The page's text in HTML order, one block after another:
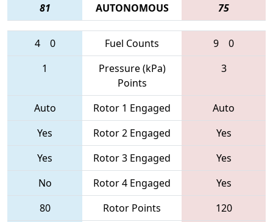
81
AUTONOMOUS 75
4 0 Fuel Counts 9
0
1
Pressure (kPa)
Points
3
Auto Rotor 1 Engaged
Auto
Yes
Rotor 2 Engaged
Yes
Yes
Rotor 3 Engaged
Yes
No
Rotor 4 Engaged
Yes
80
Rotor Points
120